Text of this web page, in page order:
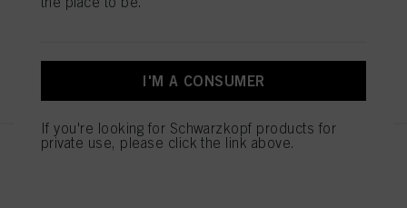
REGISTER & BUY
I'M A CONSUMER
If you're looking for Schwarzkopf products for
private use, please click the link above.